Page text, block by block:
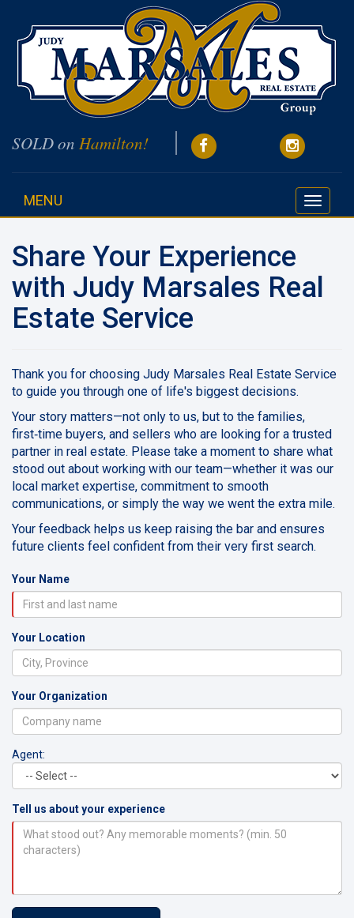
SOLD on Hamilton!
Toggle
MENU
Share Your Experience
with Judy Marsales Real
Estate Service
Thank you for choosing Judy Marsales Real Estate Service
to guide you through one of life's biggest decisions.
Your story matters—not only to us, but to the families,
first‑time buyers, and sellers who are looking for a trusted
partner in real estate. Please take a moment to share what
stood out about working with our team—whether it was our
local market expertise, commitment to smooth
communications, or simply the way we went the extra mile.
Your feedback helps us keep raising the bar and ensures
future clients feel confident from their very first search.
Your Name
Your Location
Your Organization
Agent:
Tell us about your experience